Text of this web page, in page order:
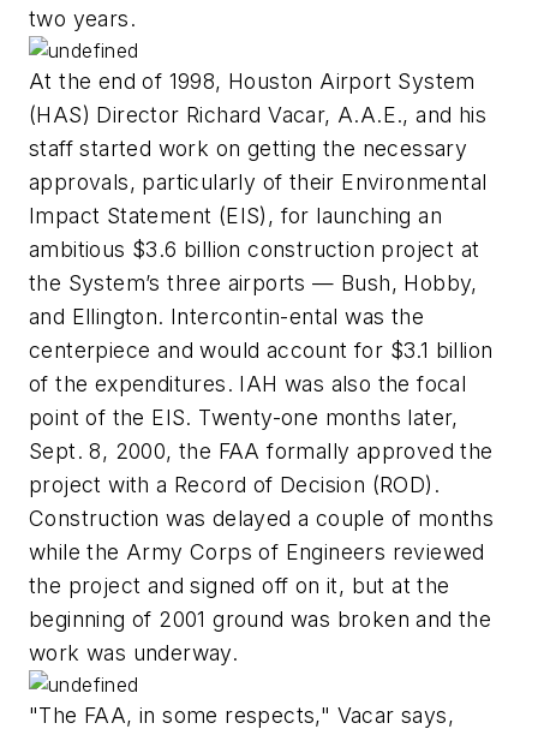
two years.
At the end of 1998, Houston Airport System
(HAS) Director Richard Vacar, A.A.E., and his
staff started work on getting the necessary
approvals, particularly of their Environmental
Impact Statement (EIS), for launching an
ambitious $3.6 billion construction project at
the System’s three airports — Bush, Hobby,
and Ellington. Intercontin-ental was the
centerpiece and would account for $3.1 billion
of the expenditures. IAH was also the focal
point of the EIS. Twenty-one months later,
Sept. 8, 2000, the FAA formally approved the
project with a Record of Decision (ROD).
Construction was delayed a couple of months
while the Army Corps of Engineers reviewed
the project and signed off on it, but at the
beginning of 2001 ground was broken and the
work was underway.
"The FAA, in some respects," Vacar says,